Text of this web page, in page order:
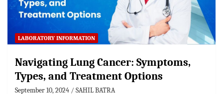
LABORATORY INFORMATION
Navigating Lung Cancer: Symptoms,
Types, and Treatment Options
September 10, 2024 SAHIL BATRA